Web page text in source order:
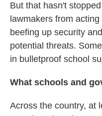
But that hasn't
lawmakers from
beefing up security
potential threats.
in bulletproof school
What schools and
Across the country, at